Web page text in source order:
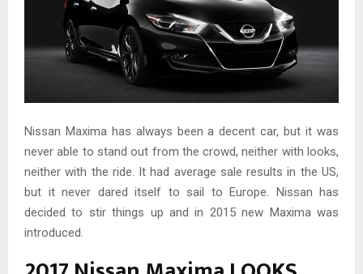
Nissan Maxima has always been a decent car, but it was
never able to stand out from the crowd, neither with looks,
neither with the ride. It had average sale results in the US,
but it never dared itself to sail to Europe. Nissan has
decided to stir things up and in 2015 new Maxima was
introduced.